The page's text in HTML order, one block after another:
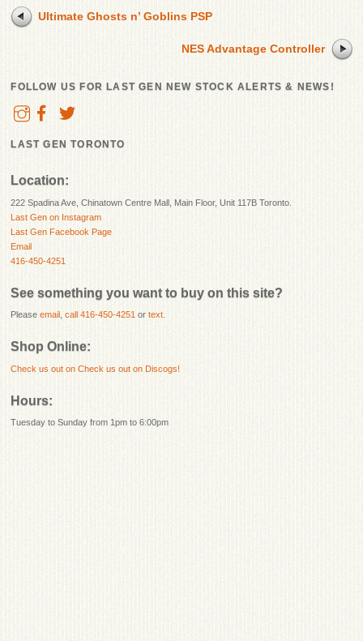
Ultimate Ghosts n’ Goblins PSP
NES Advantage Controller
FOLLOW US FOR LAST GEN NEW STOCK ALERTS & NEWS!
LAST GEN TORONTO
Location:
222 Spadina Ave, Chinatown Centre Mall, Main Floor, Unit 117B Toronto.
Last Gen on Instagram
Last Gen Facebook Page
Email
416-450-4251
See something you want to buy on this site?
Pleaseemail ,call 416-450-4251 ortext
Shop Online:
Check us out onCheck us out on Discogs!
Hours:
Tuesday to Sunday from 1pm to 6:00pm